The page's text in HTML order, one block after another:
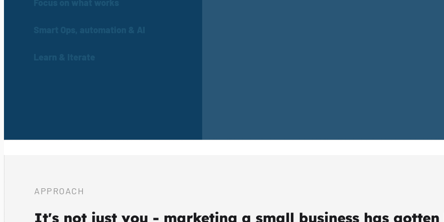
APPROACH
It's not just you - marketing a small business has